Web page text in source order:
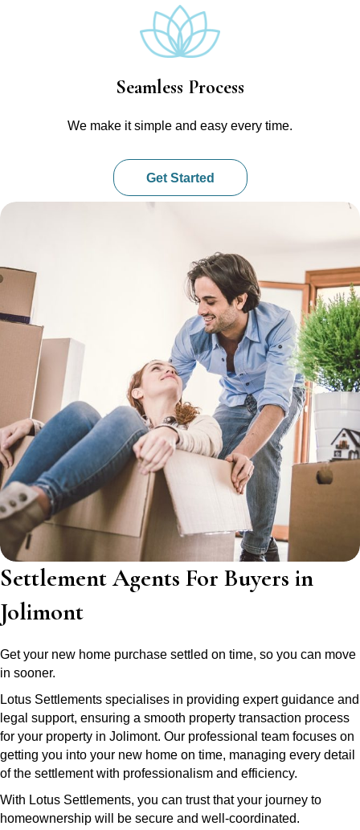
Seamless Process
We make it simple and easy every time.
Get Started
Settlement Agents For Buyers in
Jolimont
Get your new home purchase settled on time, so you can move
in sooner.
Lotus Settlements specialises in providing expert guidance and
legal support, ensuring a smooth property transaction process
for your property in Jolimont. Our professional team focuses on
getting you into your new home on time, managing every detail
of the settlement with professionalism and efficiency.
With Lotus Settlements, you can trust that your journey to
homeownership will be secure and well-coordinated.